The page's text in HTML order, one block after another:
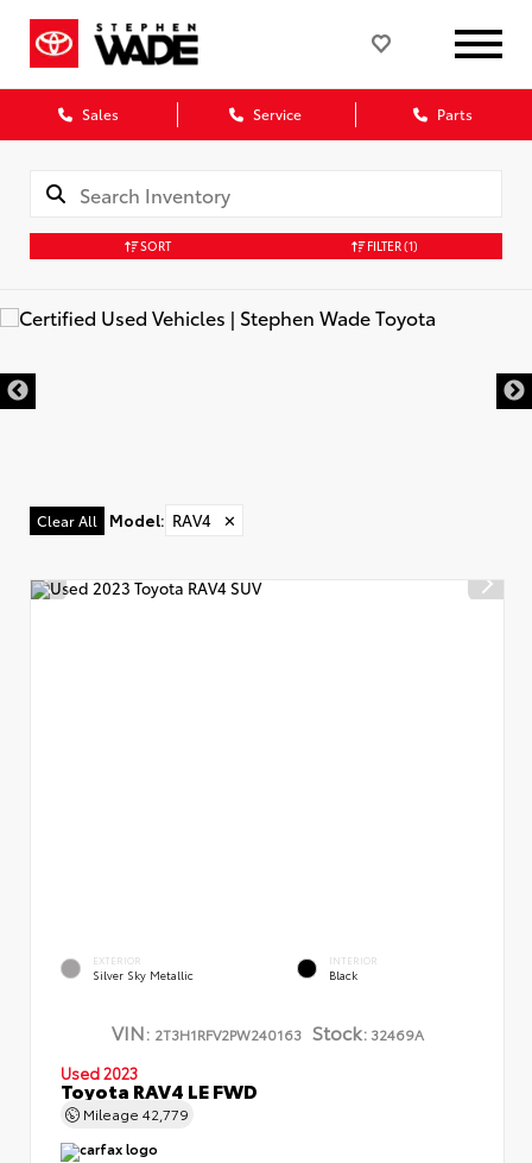
Sales Service Parts
SORT FILTER(1)
Clear All Model: RAV4 ✕
EXTERIOR
Silver Sky Metallic
INTERIOR
Black
VIN: 2T3H1RFV2PW240163 Stock:32469A
Used 2023
Toyota RAV4 LE FWD
Mileage 42,779